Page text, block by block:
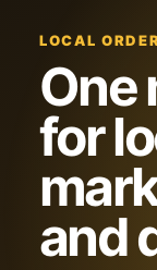
LOCAL
One
for
and